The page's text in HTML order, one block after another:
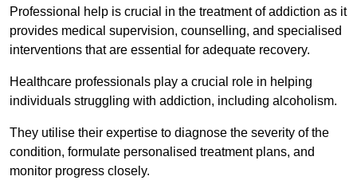
Professional help is crucial in the treatment of addiction as it
provides medical supervision, counselling, and specialised
interventions that are essential for adequate recovery.
Healthcare professionals play a crucial role in helping
individuals struggling with addiction, including alcoholism.
They utilise their expertise to diagnose the severity of the
condition, formulate personalised treatment plans, and
monitor progress closely.